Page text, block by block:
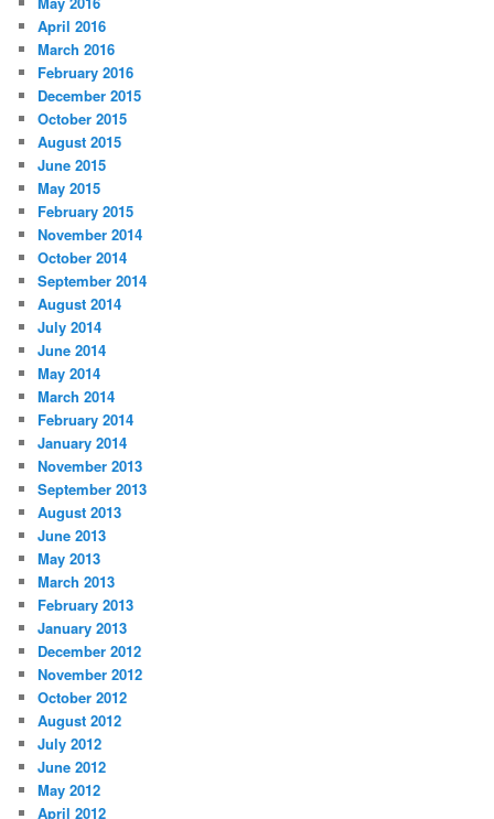
April 2016
March 2016
February 2016
December 2015
October 2015
August 2015
June 2015
May 2015
February 2015
November 2014
October 2014
September 2014
August 2014
July 2014
June 2014
May 2014
March 2014
February 2014
January 2014
November 2013
September 2013
August 2013
June 2013
May 2013
March 2013
February 2013
January 2013
December 2012
November 2012
October 2012
August 2012
July 2012
June 2012
May 2012
April 2012